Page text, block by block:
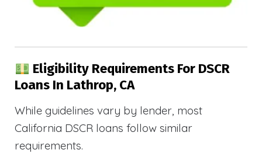
Eligibility Requirements For DSCR
Loans In Lathrop, CA
While guidelines vary by lender, most
California DSCR loans follow similar
requirements.